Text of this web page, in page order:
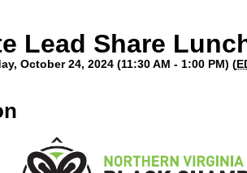
Lead Share
October 24, 2024 (11:30 AM - 1:00 PM) (